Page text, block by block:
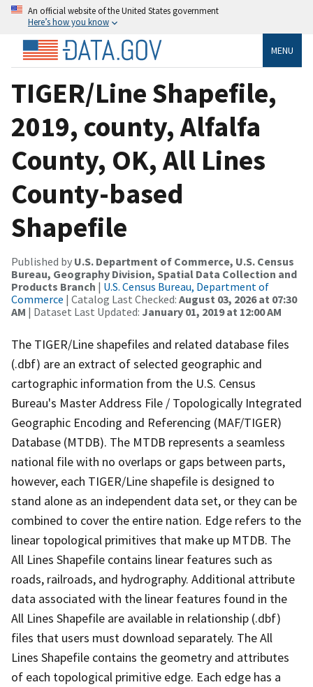
An official website of the United States government
Here’s how you know
MENU
TIGER/Line Shapefile,
2019, county, Alfalfa
County, OK, All Lines
County-based
Shapefile
Published by U.S. Department of Commerce, U.S. Census
Bureau, Geography Division, Spatial Data Collection and
Products Branch | U.S. Census Bureau, Department of
Commerce | Catalog Last Checked: August 03, 2026 at 07:30
AM | Dataset Last Updated: January 01, 2019 at 12:00 AM
The TIGER/Line shapefiles and related database files
(.dbf) are an extract of selected geographic and
cartographic information from the U.S. Census
Bureau's Master Address File / Topologically Integrated
Geographic Encoding and Referencing (MAF/TIGER)
Database (MTDB). The MTDB represents a seamless
national file with no overlaps or gaps between parts,
however, each TIGER/Line shapefile is designed to
stand alone as an independent data set, or they can be
combined to cover the entire nation. Edge refers to the
linear topological primitives that make up MTDB. The
All Lines Shapefile contains linear features such as
roads, railroads, and hydrography. Additional attribute
data associated with the linear features found in the
All Lines Shapefile are available in relationship (.dbf)
files that users must download separately. The All
Lines Shapefile contains the geometry and attributes
of each topological primitive edge. Each edge has a